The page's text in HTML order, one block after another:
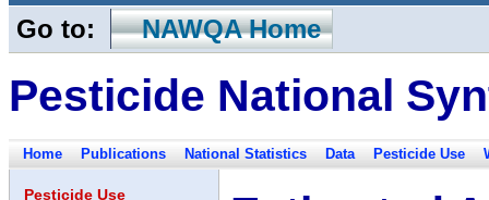
Go to: NAWQA Home
Pesticide National
Home Publications National Statistics Data Pesticide Use
Pesticide Use